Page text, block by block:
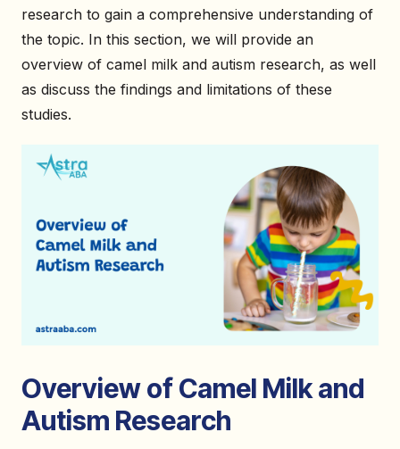
research to gain a comprehensive understanding of
the topic. In this section, we will provide an
overview of camel milk and autism research, as well
as discuss the findings and limitations of these
studies.
Overview of Camel Milk and
Autism Research